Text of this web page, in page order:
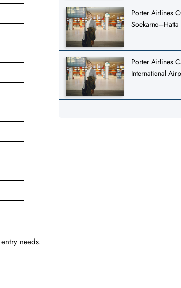
needs.
Porter Airlines
Porter Airlines
International